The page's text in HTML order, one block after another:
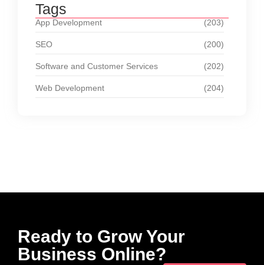
Tags
App Development (203)
SEO (200)
Software and Customer Services (202)
Web Development (204)
Ready to Grow Your
Business Online?